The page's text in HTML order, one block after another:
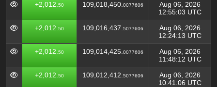
+2,012. 50 109,018,450. 0077606
Aug 06, 2026
12:55:03 UTC
+2,012. 50 109,016,437. 5077606
Aug 06, 2026
12:24:13 UTC
+2,012. 50 109,014,425. 0077606
Aug 06, 2026
11:48:12 UTC
+2,012. 50 109,012,412. 5077606
Aug 06, 2026
10:41:06 UTC